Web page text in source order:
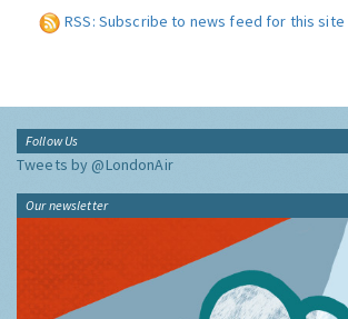
RSS: Subscribe to news feed for this site
Follow Us
Tweets by @LondonAir
Our newsletter